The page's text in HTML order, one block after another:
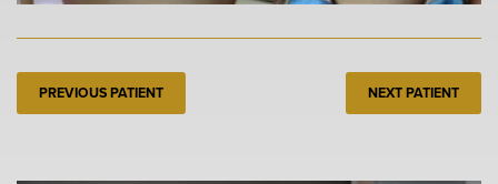
PREVIOUS PATIENT NEXT PATIENT